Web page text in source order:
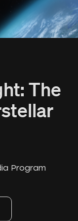
The
Program